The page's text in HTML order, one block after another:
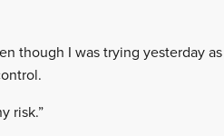
though I was trying yesterday
risk.”